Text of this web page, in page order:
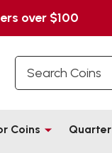
over $100
Coins